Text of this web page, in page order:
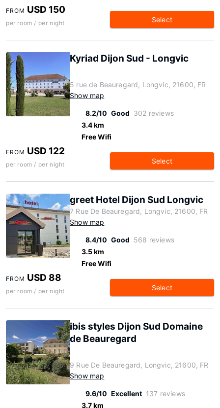
FROM USD 150
per room / per night Select
Kyriad Dijon Sud - Longvic
5 rue de Beauregard, Longvic, 21600, FR
Show map
8.2/10 Good 302 reviews
3.4 km
Free Wifi
FROM USD 122
per room / per night Select
greet Hotel Dijon Sud Longvic
7 Rue De Beauregard, Longvic, 21600, FR
Show map
8.4/10 Good 568 reviews
3.5 km
Free Wifi
FROM USD 88
per room / per night Select
ibis styles Dijon Sud Domaine
de Beauregard
9 Rue De Beauregard, Longvic, 21600, FR
Show map
9.6/10 Excellent 137 reviews
3.7 km